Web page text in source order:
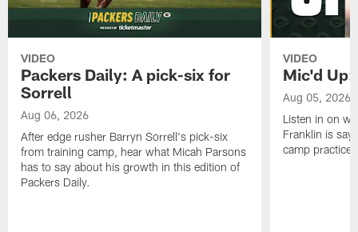
VIDEO
Packers Daily: A pick-six for
Sorrell
Aug 06, 2026
After edge rusher Barryn Sorrell's pick-six
from training camp, hear what Micah Parsons
has to say about his growth in this edition of
Packers Daily.
VIDEO
Mic'd
Aug 05, 2026
Listen in on
Franklin is
camp practice.